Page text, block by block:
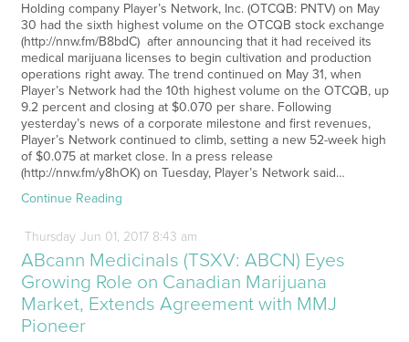
Holding company Player’s Network, Inc. (OTCQB: PNTV) on May
30 had the sixth highest volume on the OTCQB stock exchange
(http://nnw.fm/B8bdC) after announcing that it had received its
medical marijuana licenses to begin cultivation and production
operations right away. The trend continued on May 31, when
Player’s Network had the 10th highest volume on the OTCQB, up
9.2 percent and closing at $0.070 per share. Following
yesterday’s news of a corporate milestone and first revenues,
Player’s Network continued to climb, setting a new 52-week high
of $0.075 at market close. In a press release
(http://nnw.fm/y8hOK) on Tuesday, Player’s Network said…
Continue Reading
Thursday Jun 01, 20178:43 am
ABcann Medicinals (TSXV: ABCN) Eyes
Growing Role on Canadian Marijuana
Market, Extends Agreement with MMJ
Pioneer